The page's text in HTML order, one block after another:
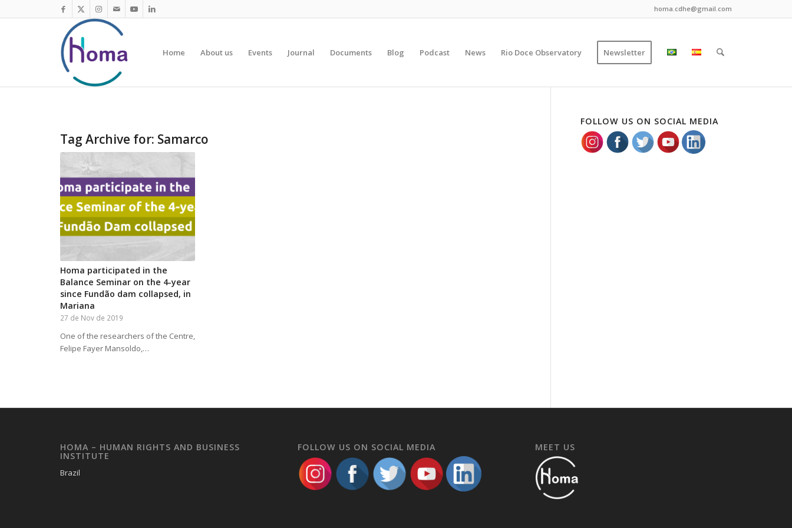
homa.cdhe@gmail.com
Home About us Events Journal Documents Blog Podcast News Rio Doce Observatory Newsletter
Tag Archive for: Samarco
Homa participated in the
Balance Seminar on the 4-year
since Fundão dam collapsed, in
Mariana
27 de Nov de 2019
One of the researchers of the Centre,
Felipe Fayer Mansoldo,…
FOLLOW US ON SOCIAL MEDIA
HOMA – HUMAN RIGHTS AND BUSINESS
INSTITUTE
Brazil
FOLLOW US ON SOCIAL MEDIA MEET US